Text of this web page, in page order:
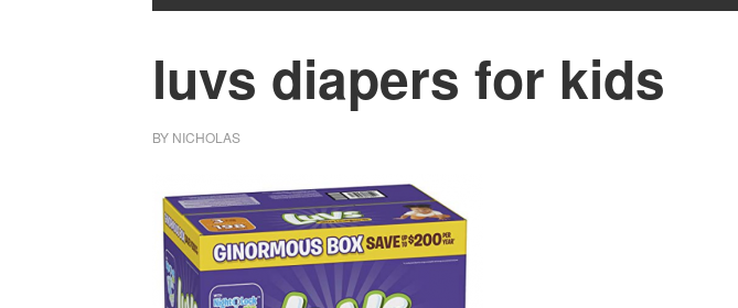
luvs diapers for kids
BY NICHOLAS